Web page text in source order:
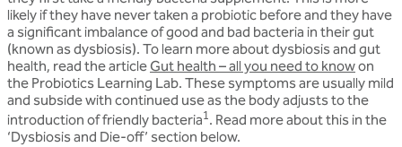
likely if they have never taken a probiotic before and they have
a significant imbalance of good and bad bacteria in their gut
(known as dysbiosis). To learn more about dysbiosis and gut
health, read the article Gut health – all you need to knowon
the Probiotics Learning Lab. These symptoms are usually mild
and subside with continued use as the body adjusts to the
introduction of friendly bacteria1 . Read more about this in the
‘Dysbiosis and Die-off’ section below.